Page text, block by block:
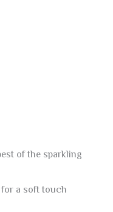
of the sparkling
a soft touch